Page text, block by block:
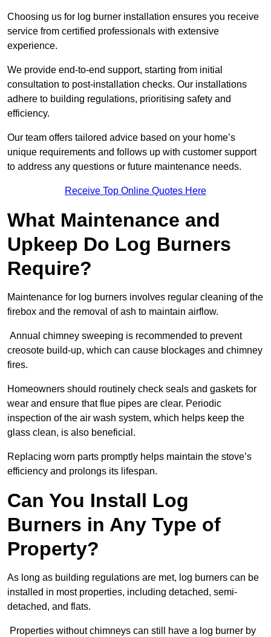
Choosing us for log burner installation ensures you receive
service from certified professionals with extensive
experience.
We provide end-to-end support, starting from initial
consultation to post-installation checks. Our installations
adhere to building regulations, prioritising safety and
efficiency.
Our team offers tailored advice based on your home’s
unique requirements and follows up with customer support
to address any questions or future maintenance needs.
Receive Top Online Quotes Here
What Maintenance and
Upkeep Do Log Burners
Require?
Maintenance for log burners involves regular cleaning of the
firebox and the removal of ash to maintain airflow.
Annual chimney sweeping is recommended to prevent
creosote build-up, which can cause blockages and chimney
fires.
Homeowners should routinely check seals and gaskets for
wear and ensure that flue pipes are clear. Periodic
inspection of the air wash system, which helps keep the
glass clean, is also beneficial.
Replacing worn parts promptly helps maintain the stove’s
efficiency and prolongs its lifespan.
Can You Install Log
Burners in Any Type of
Property?
As long as building regulations are met, log burners can be
installed in most properties, including detached, semi-
detached, and flats.
Properties without chimneys can still have a log burner by